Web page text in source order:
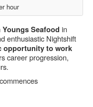
hour
Youngs Seafood in
enthusiastic Nightshift
opportunity to work
career progression,